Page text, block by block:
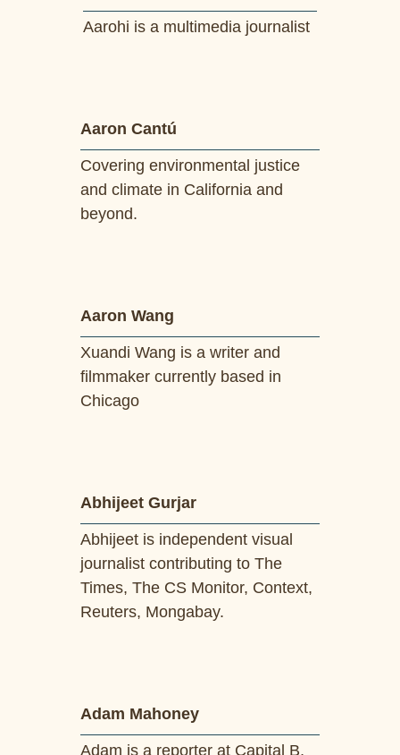
Aarohi is a multimedia journalist
Aaron Cantú
Covering environmental justice
and climate in California and
beyond.
Aaron Wang
Xuandi Wang is a writer and
filmmaker currently based in
Chicago
Abhijeet Gurjar
Abhijeet is independent visual
journalist contributing to The
Times, The CS Monitor, Context,
Reuters, Mongabay.
Adam Mahoney
Adam is a reporter at Capital B,